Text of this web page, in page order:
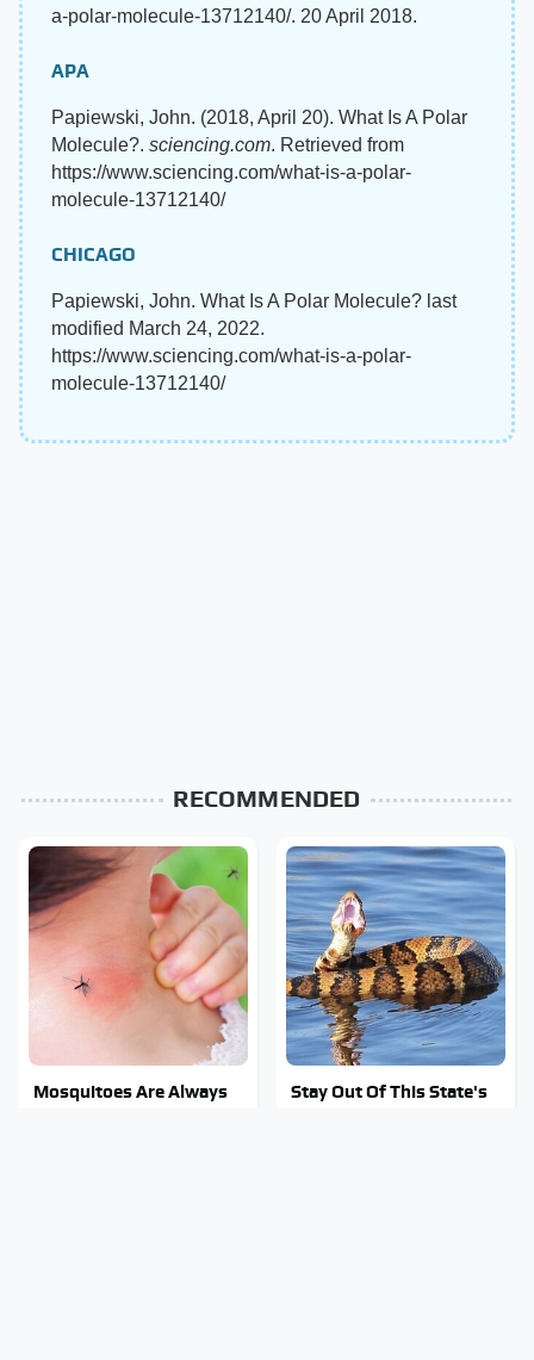
a-polar-molecule-13712140/. 20 April 2018.
APA
Papiewski, John. (2018, April 20). What Is A Polar
Molecule?. sciencing.com. Retrieved from
https://www.sciencing.com/what-is-a-polar-
molecule-13712140/
CHICAGO
Papiewski, John. What Is A Polar Molecule? last
modified March 24, 2022.
https://www.sciencing.com/what-is-a-polar-
molecule-13712140/
RECOMMENDED
Mosquitoes Are Always
Stay Out Of This State's